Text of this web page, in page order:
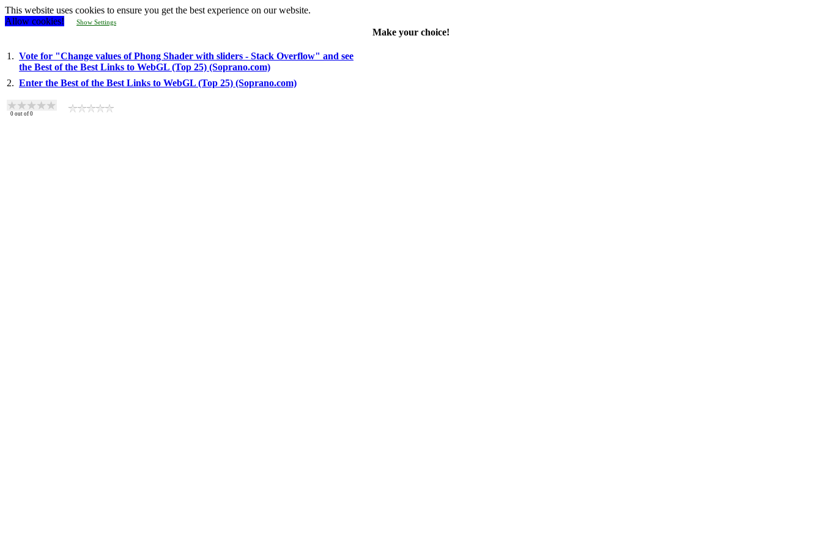
This website uses cookies to ensure you get the best experience on our website.
Allow cookies!
Show Settings
Make your choice!
1. Vote for "Change values of Phong Shader with sliders - Stack Overflow" and see
the Best of the Best Links to WebGL (Top 25) (Soprano.com)
2. Enter the Best of the Best Links to WebGL (Top 25) (Soprano.com)
0 out of 0